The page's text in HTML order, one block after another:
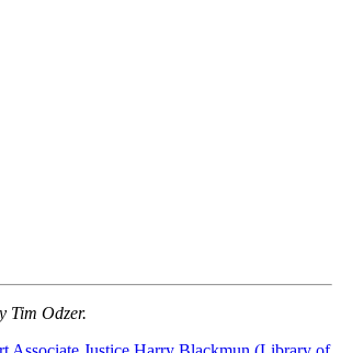
Tim Odzer.